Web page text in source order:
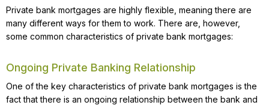
Private bank mortgages are highly flexible, meaning there are
many different ways for them to work. There are, however,
some common characteristics of private bank mortgages:
Ongoing Private Banking Relationship
One of the key characteristics of private bank mortgages is the
fact that there is an ongoing relationship between the bank and